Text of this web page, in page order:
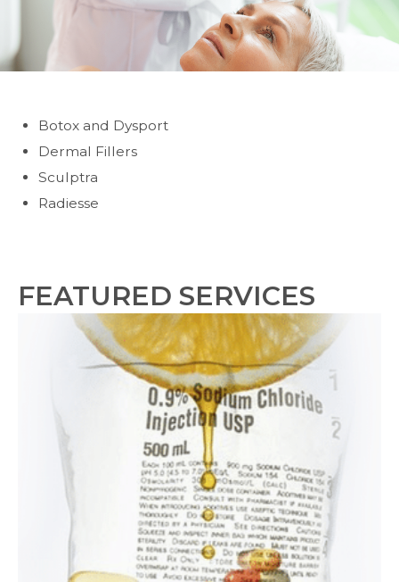
Botox and Dysport
Dermal Fillers
Sculptra
Radiesse
FEATURED SERVICES